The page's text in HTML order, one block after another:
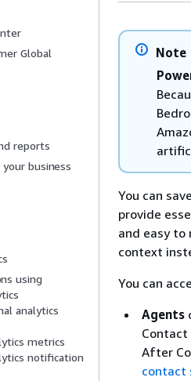
Global
reports
business
using
analytics
metrics
notification
Note
You can
provide
and easy to
context
You can
Agents
Contact
After
contact